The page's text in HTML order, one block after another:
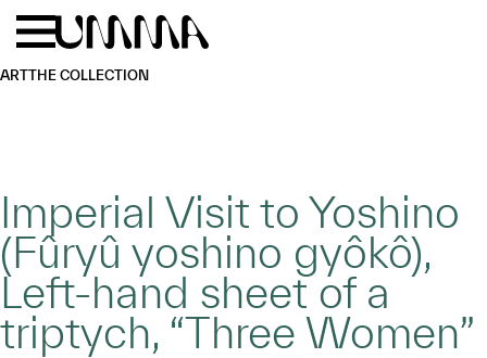
Skip to main content
ARTTHE COLLECTION
Imperial Visit to Yoshino
(Fûryû yoshino gyôkô),
Left-hand sheet of a
triptych, “Three Women”